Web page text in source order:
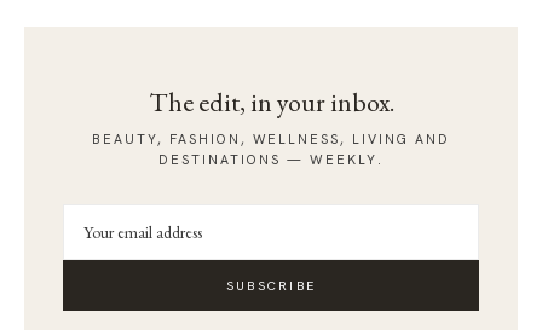
The edit, in your inbox.
BEAUTY, FASHION, WELLNESS, LIVING AND
DESTINATIONS — WEEKLY.
SUBSCRIBE